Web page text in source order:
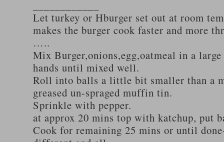
Let turkey or Hburger set out at room
makes the burger cook faster and more
…..
Mix Burger,onions,egg,oatmeal in a
hands until mixed well.
Roll into balls a little bit smaller than a
greased un-spraged muffin tin.
Sprinkle with pepper.
at approx 20 mins top with katchup, put
Cook for remaining 25 mins or until